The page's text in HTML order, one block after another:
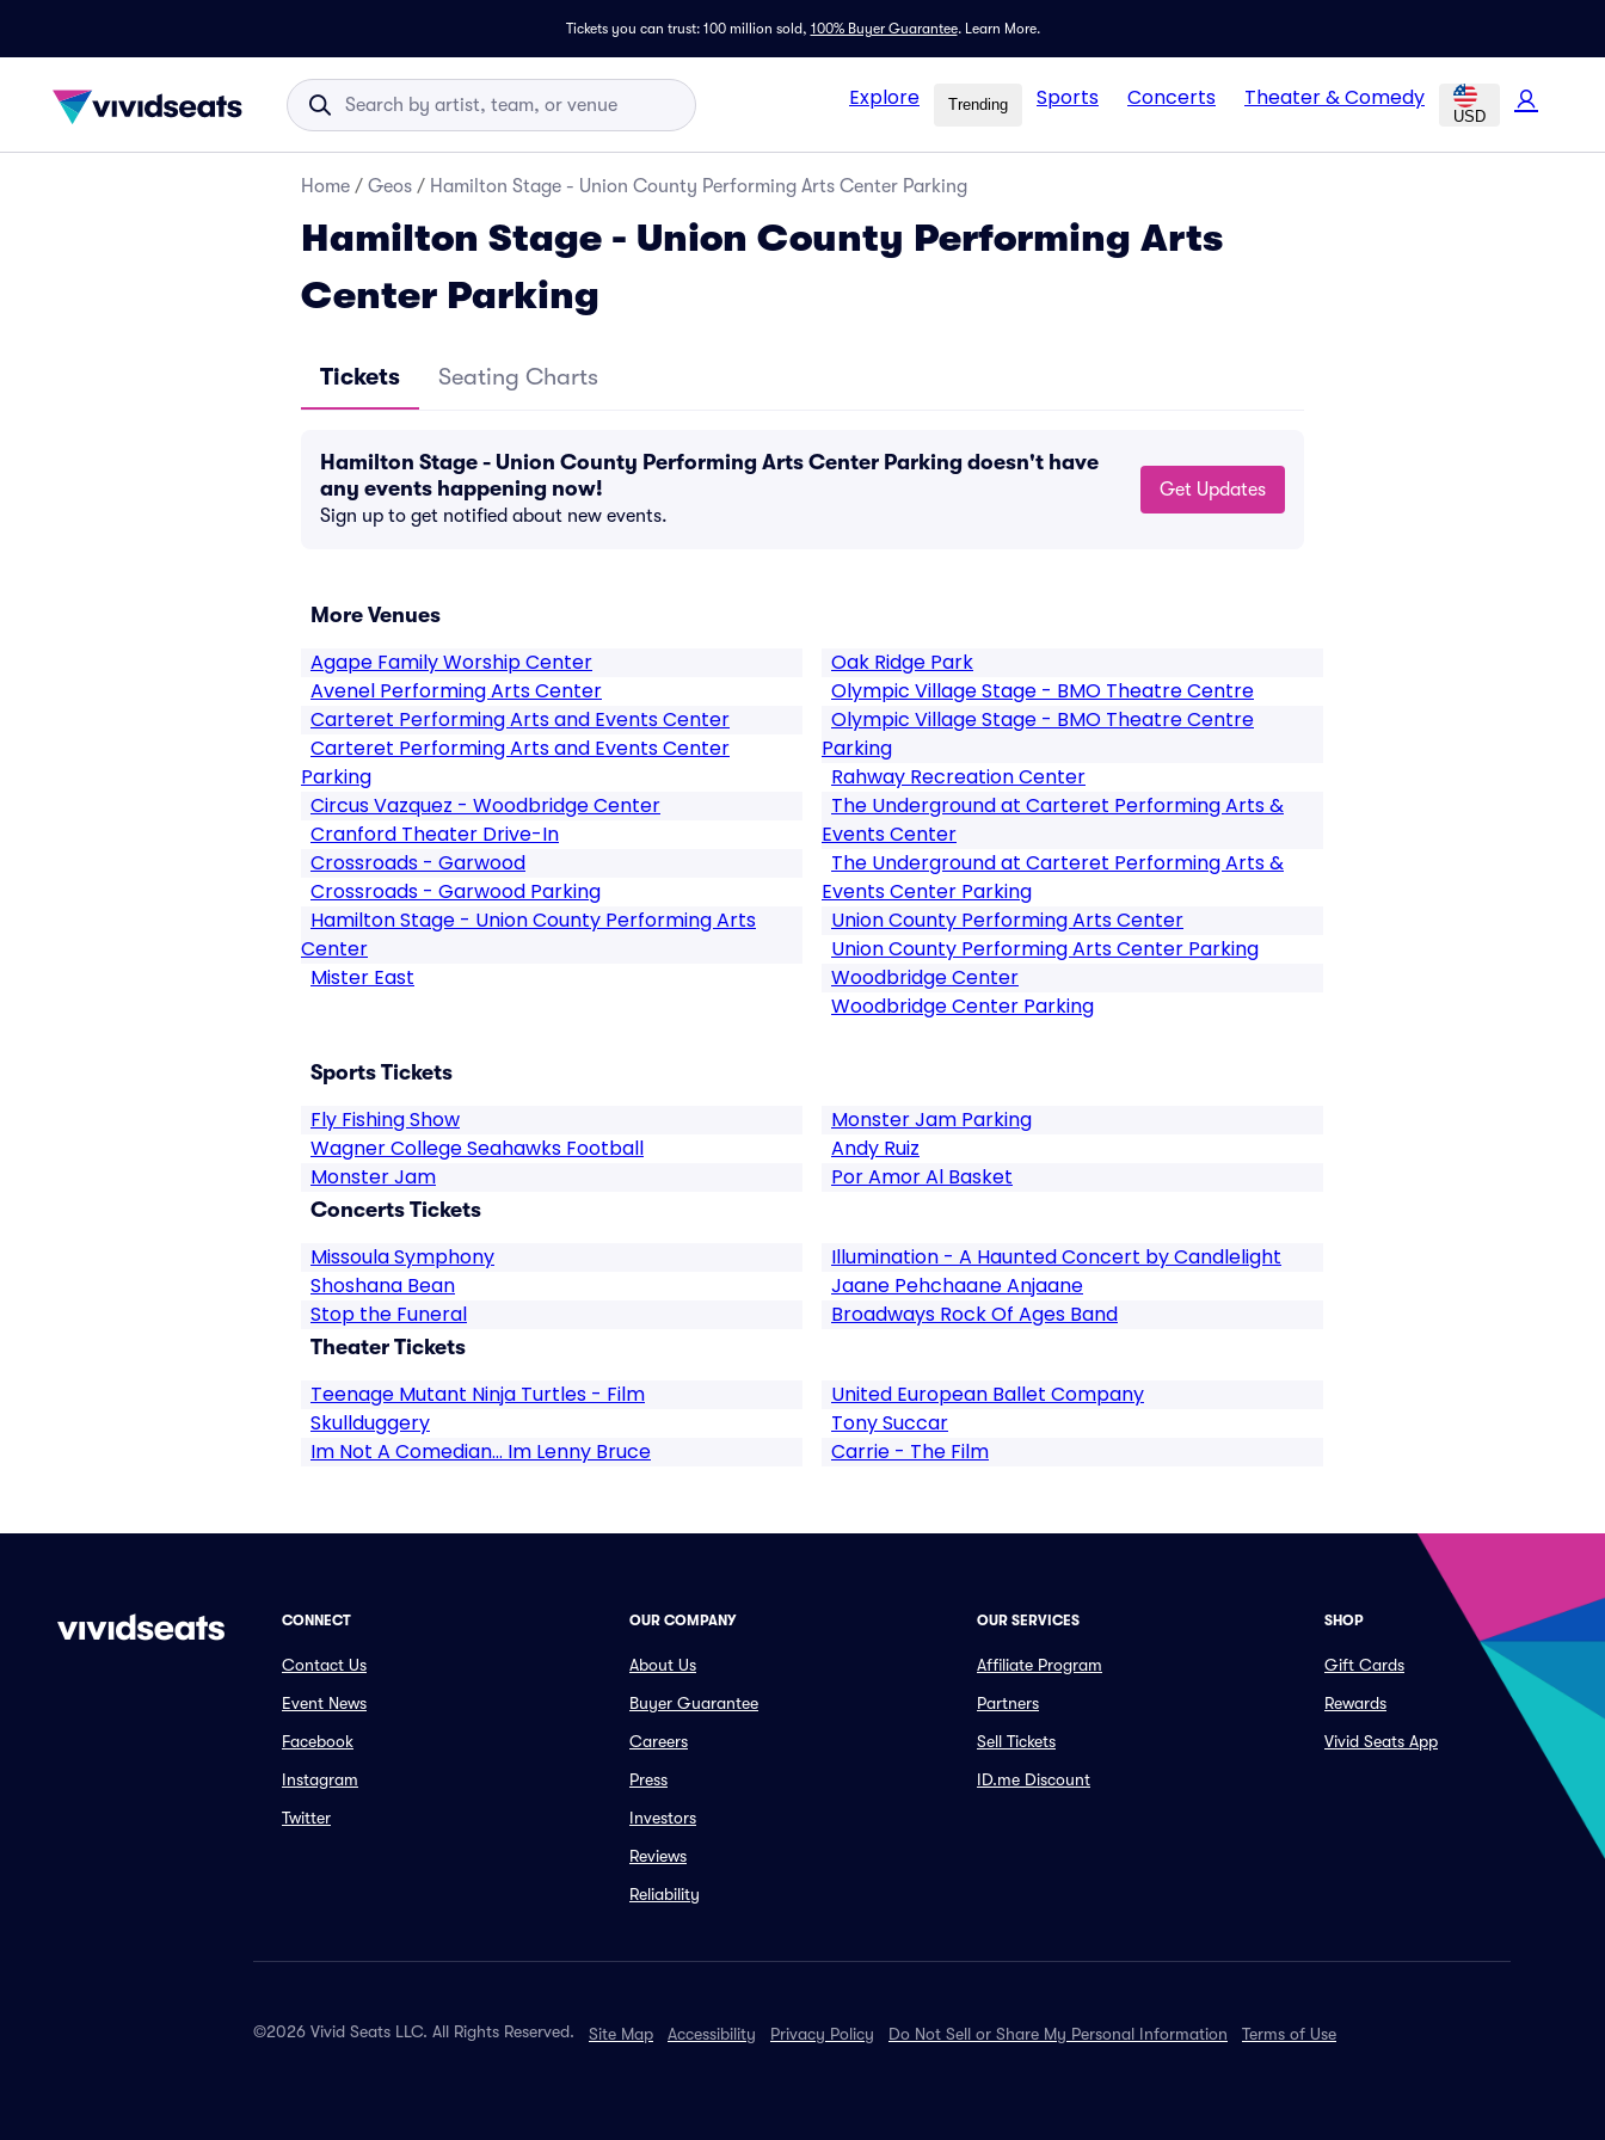
Tickets you can trust: 100 million sold, 100% Buyer Guarantee. Learn More.
Explore Trending Sports Concerts Theater & Comedy
USD
Home / Geos / Hamilton Stage - Union County Performing Arts Center Parking
Hamilton Stage - Union County Performing Arts
Center Parking
Tickets Seating Charts
Hamilton Stage - Union County Performing Arts Center Parking doesn't have
any events happening now!
Sign up to get notified about new events.
Get Updates
More Venues
Agape Family Worship Center
Avenel Performing Arts Center
Carteret Performing Arts and Events Center
Carteret Performing Arts and Events Center
Parking
Circus Vazquez - Woodbridge Center
Cranford Theater Drive-In
Crossroads - Garwood
Crossroads - Garwood Parking
Hamilton Stage - Union County Performing Arts
Center
Mister East
Oak Ridge Park
Olympic Village Stage - BMO Theatre Centre
Olympic Village Stage - BMO Theatre Centre
Parking
Rahway Recreation Center
The Underground at Carteret Performing Arts &
Events Center
The Underground at Carteret Performing Arts &
Events Center Parking
Union County Performing Arts Center
Union County Performing Arts Center Parking
Woodbridge Center
Woodbridge Center Parking
Sports Tickets
Fly Fishing Show
Wagner College Seahawks Football
Monster Jam
Monster Jam Parking
Andy Ruiz
Por Amor Al Basket
Concerts Tickets
Missoula Symphony
Shoshana Bean
Stop the Funeral
Illumination - A Haunted Concert by Candlelight
Jaane Pehchaane Anjaane
Broadways Rock Of Ages Band
Theater Tickets
Teenage Mutant Ninja Turtles - Film
Skullduggery
Im Not A Comedian... Im Lenny Bruce
United European Ballet Company
Tony Succar
Carrie - The Film
CONNECT
Contact Us
Event News
Facebook
Instagram
Twitter
OUR COMPANY
About Us
Buyer Guarantee
Careers
Press
Investors
Reviews
Reliability
OUR SERVICES
Affiliate Program
Partners
Sell Tickets
ID.me Discount
SHOP
Gift Cards
Rewards
Vivid Seats App
©2026 Vivid Seats LLC. All Rights Reserved. Site Map Accessibility Privacy Policy Do Not Sell or Share My Personal Information Terms of Use